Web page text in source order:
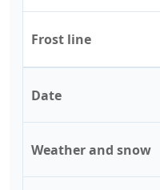
Frost line
Date
Weather and snow